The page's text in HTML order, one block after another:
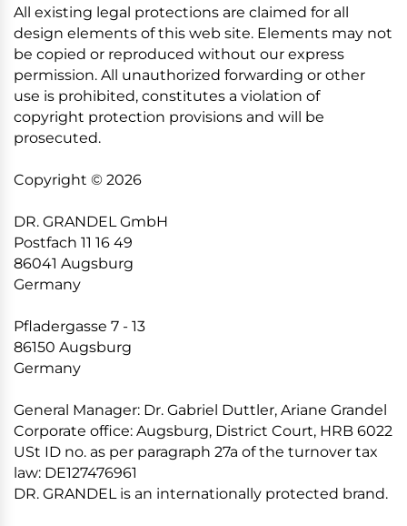
All existing legal protections are claimed for all
design elements of this web site. Elements may not
be copied or reproduced without our express
permission. All unauthorized forwarding or other
use is prohibited, constitutes a violation of
copyright protection provisions and will be
prosecuted.
Copyright © 2026
DR. GRANDEL GmbH
Postfach 11 16 49
86041 Augsburg
Germany
Pfladergasse 7 - 13
86150 Augsburg
Germany
General Manager: Dr. Gabriel Duttler, Ariane Grandel
Corporate office: Augsburg, District Court, HRB 6022
USt ID no. as per paragraph 27a of the turnover tax
law: DE127476961
DR. GRANDEL is an internationally protected brand.